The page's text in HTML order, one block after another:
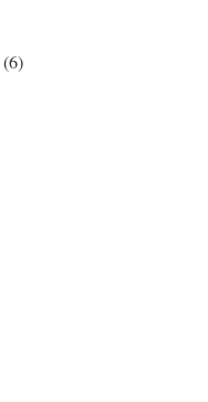
(6)